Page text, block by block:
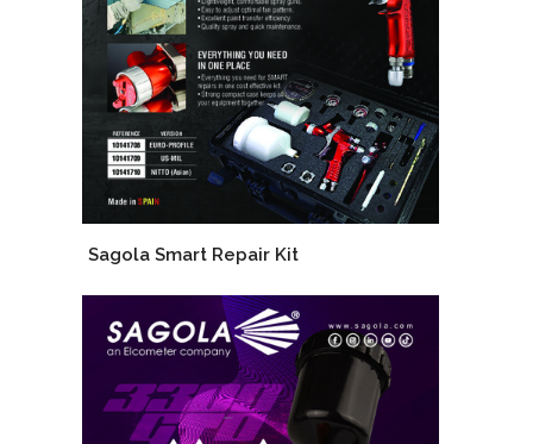
Sagola Smart Repair Kit